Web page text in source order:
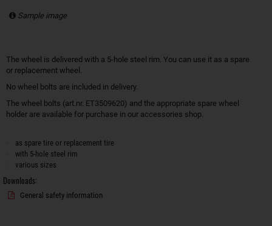
Sample image
The wheel is delivered with a 5-hole steel rim. You can use it as a spare
or replacement wheel.
No wheel bolts are included in delivery.
The wheel bolts (art.nr. ET3509620) and the appropriate spare wheel
holder are available for purchase in our accessories shop.
as spare tire or replacement tire
with 5-hole steel rim
various sizes
Downloads:
General safety information